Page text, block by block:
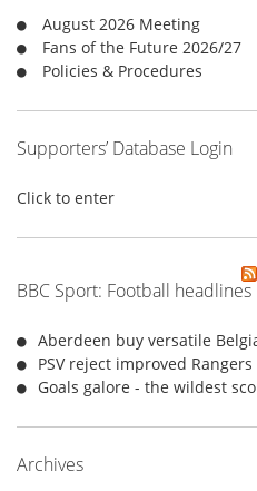
:
August 2026 Meeting
Fans of the Future 2026/27
Policies & Procedures
Supporters’ Database Login
Click to enter
BBC Sport: Football headlines
Aberdeen buy versatile
PSV reject improved
Goals galore - the wildest
Archives